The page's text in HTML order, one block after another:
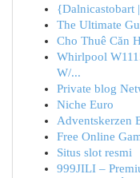
{Dalnicastobart
The Ultimate
Cho Thuê Căn
Whirlpool
W/...
Private blog
Niche Euro
Adventskerzen
Free Online
Situs slot resmi
999JILI –